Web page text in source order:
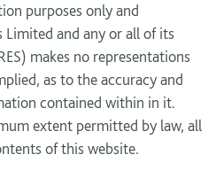
purposes only and
Limited and any or all of its
makes no representations
as to the accuracy and
contained within in it.
extent permitted by law, all
of this website.